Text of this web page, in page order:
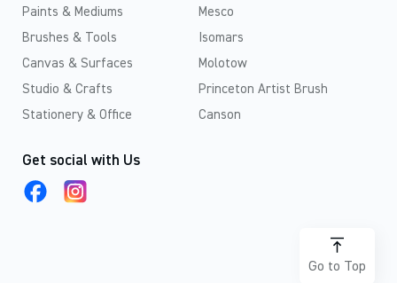
Paints & Mediums
Brushes & Tools
Canvas & Surfaces
Studio & Crafts
Stationery & Office
Mesco
Isomars
Molotow
Princeton Artist Brush
Canson
Get social with Us
Go to Top